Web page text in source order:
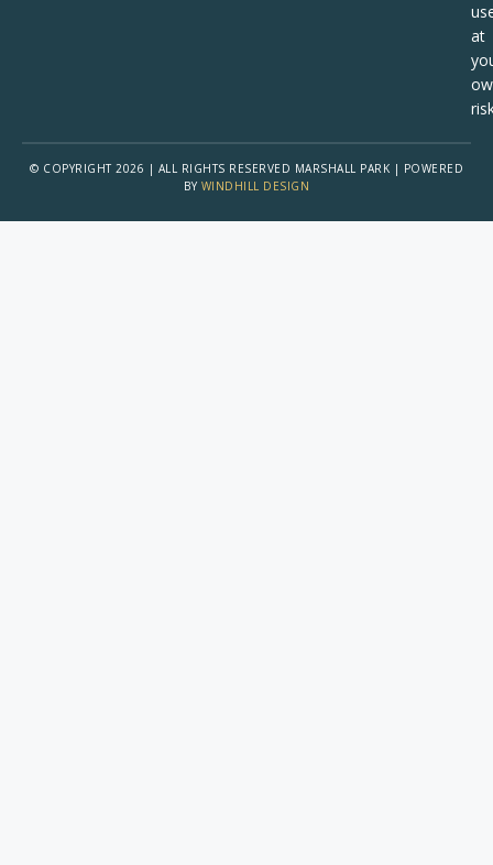
at
© COPYRIGHT 2026 | ALL RIGHTS RESERVED MARSHALL PARK | POWERED
BY WINDHILL DESIGN